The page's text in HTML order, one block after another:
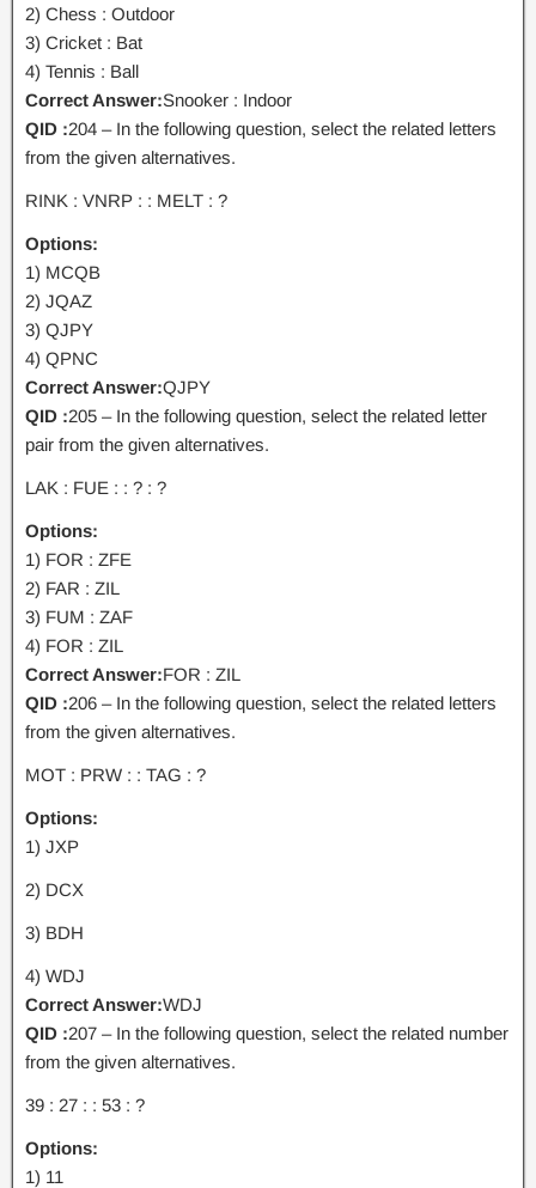
2) Chess : Outdoor
3) Cricket : Bat
4) Tennis : Ball
Correct Answer:Snooker : Indoor
QID :204 – In the following question, select the related letters
from the given alternatives.
RINK : VNRP : : MELT : ?
Options:
1) MCQB
2) JQAZ
3) QJPY
4) QPNC
Correct Answer:QJPY
QID :205 – In the following question, select the related letter
pair from the given alternatives.
LAK : FUE : : ? : ?
Options:
1) FOR : ZFE
2) FAR : ZIL
3) FUM : ZAF
4) FOR : ZIL
Correct Answer:FOR : ZIL
QID :206 – In the following question, select the related letters
from the given alternatives.
MOT : PRW : : TAG : ?
Options:
1) JXP
2) DCX
3) BDH
4) WDJ
Correct Answer:WDJ
QID :207 – In the following question, select the related number
from the given alternatives.
39 : 27 : : 53 : ?
Options:
1) 11